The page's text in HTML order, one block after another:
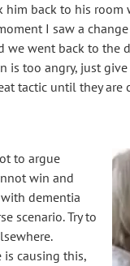
him back to his
I saw a
we went back to the
is too angry, just
tactic until they are
to argue
win and
dementia
scenario. Try to
is causing this,